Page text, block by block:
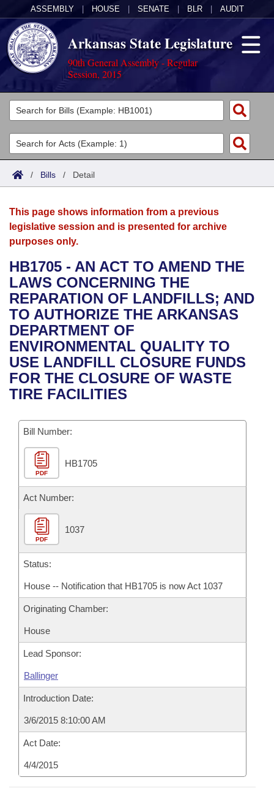
ASSEMBLY HOUSE SENATE BLR AUDIT
Arkansas State Legislature
90th General Assembly - Regular
Session, 2015
Legislators
List All
Search
Committees
Joint
House
Bills in House Committees
Bills in Senate Committees
Bills in Joint Committees
Meetings Of The Whole/Business Meetings
Acts
Search by Range
Advanced Search
Bills
Search by Range
Advanced Search
Recent Activities
Recently Filed
Personalized Bill Tracking
Bills Returned from Committee
Calendars
Meetings and Events
Bills on Committee Agendas
House
Senate
House Budget
Senate Budget
House Roll Call
Arkansas Law
Arkansas Code and Constitution of 1874
Uncodified Historic Legislation
Governor's Veto List
Budget
Search Center
/ Bills / Detail
This page shows information from a previous
legislative session and is presented for archive
purposes only.
HB1705 - AN ACT TO AMEND THE
LAWS CONCERNING THE
REPARATION OF LANDFILLS; AND
TO AUTHORIZE THE ARKANSAS
DEPARTMENT OF
ENVIRONMENTAL QUALITY TO
USE LANDFILL CLOSURE FUNDS
FOR THE CLOSURE OF WASTE
TIRE FACILITIES
Bill Number:
PDF
HB1705
Act Number:
PDF
1037
Status:
House -- Notification that HB1705 is now Act 1037
Originating Chamber:
House
Lead Sponsor:
Ballinger
Introduction Date:
3/6/2015 8:10:00 AM
Act Date:
4/4/2015